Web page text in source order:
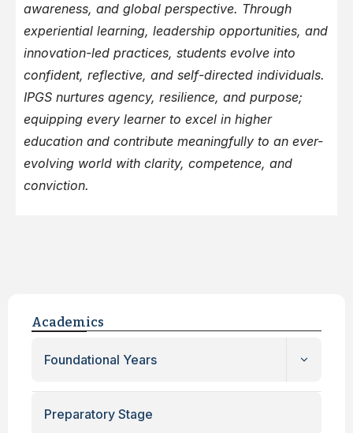
Academics
Foundational Years
Preparatory Stage
awareness, and global perspective. Through
experiential learning, leadership opportunities, and
innovation-led practices, students evolve into
confident, reflective, and self-directed individuals.
IPGS nurtures agency, resilience, and purpose;
equipping every learner to excel in higher
education and contribute meaningfully to an ever-
evolving world with clarity, competence, and
conviction.